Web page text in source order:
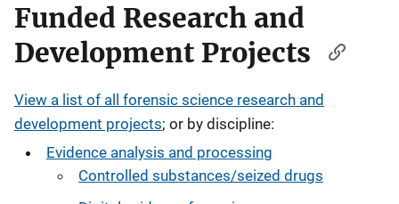
Funded Research and
Development Projects
View a list of all forensic science research and
development projects; or by discipline:
Evidence analysis and processing
Controlled substances/seized drugs